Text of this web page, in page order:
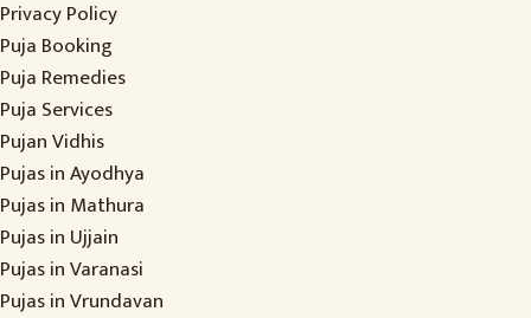
Privacy Policy
Puja Booking
Puja Remedies
Puja Services
Pujan Vidhis
Pujas in Ayodhya
Pujas in Mathura
Pujas in Ujjain
Pujas in Varanasi
Pujas in Vrundavan